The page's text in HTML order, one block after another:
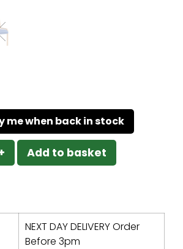
Add to basket
NEXT DAY DELIVERY Order
Before 3pm